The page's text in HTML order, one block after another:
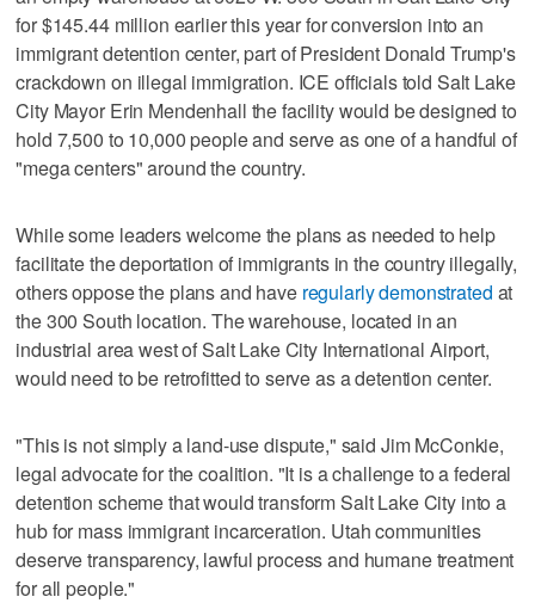
for $145.44 million earlier this year for conversion into an
immigrant detention center, part of President Donald Trump's
crackdown on illegal immigration. ICE officials told Salt Lake
City Mayor Erin Mendenhall the facility would be designed to
hold 7,500 to 10,000 people and serve as one of a handful of
"mega centers" around the country.
While some leaders welcome the plans as needed to help
facilitate the deportation of immigrants in the country illegally,
others oppose the plans and have regularly demonstrated at
the 300 South location. The warehouse, located in an
industrial area west of Salt Lake City International Airport,
would need to be retrofitted to serve as a detention center.
"This is not simply a land-use dispute," said Jim McConkie,
legal advocate for the coalition. "It is a challenge to a federal
detention scheme that would transform Salt Lake City into a
hub for mass immigrant incarceration. Utah communities
deserve transparency, lawful process and humane treatment
for all people."